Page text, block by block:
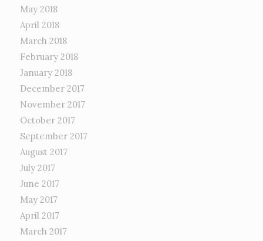
May 2018
April 2018
March 2018
February 2018
January 2018
December 2017
November 2017
October 2017
September 2017
August 2017
July 2017
June 2017
May 2017
April 2017
March 2017